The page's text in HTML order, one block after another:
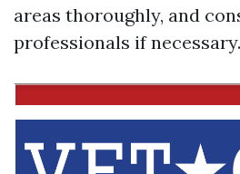
areas thoroughly, and
professionals if necessary.